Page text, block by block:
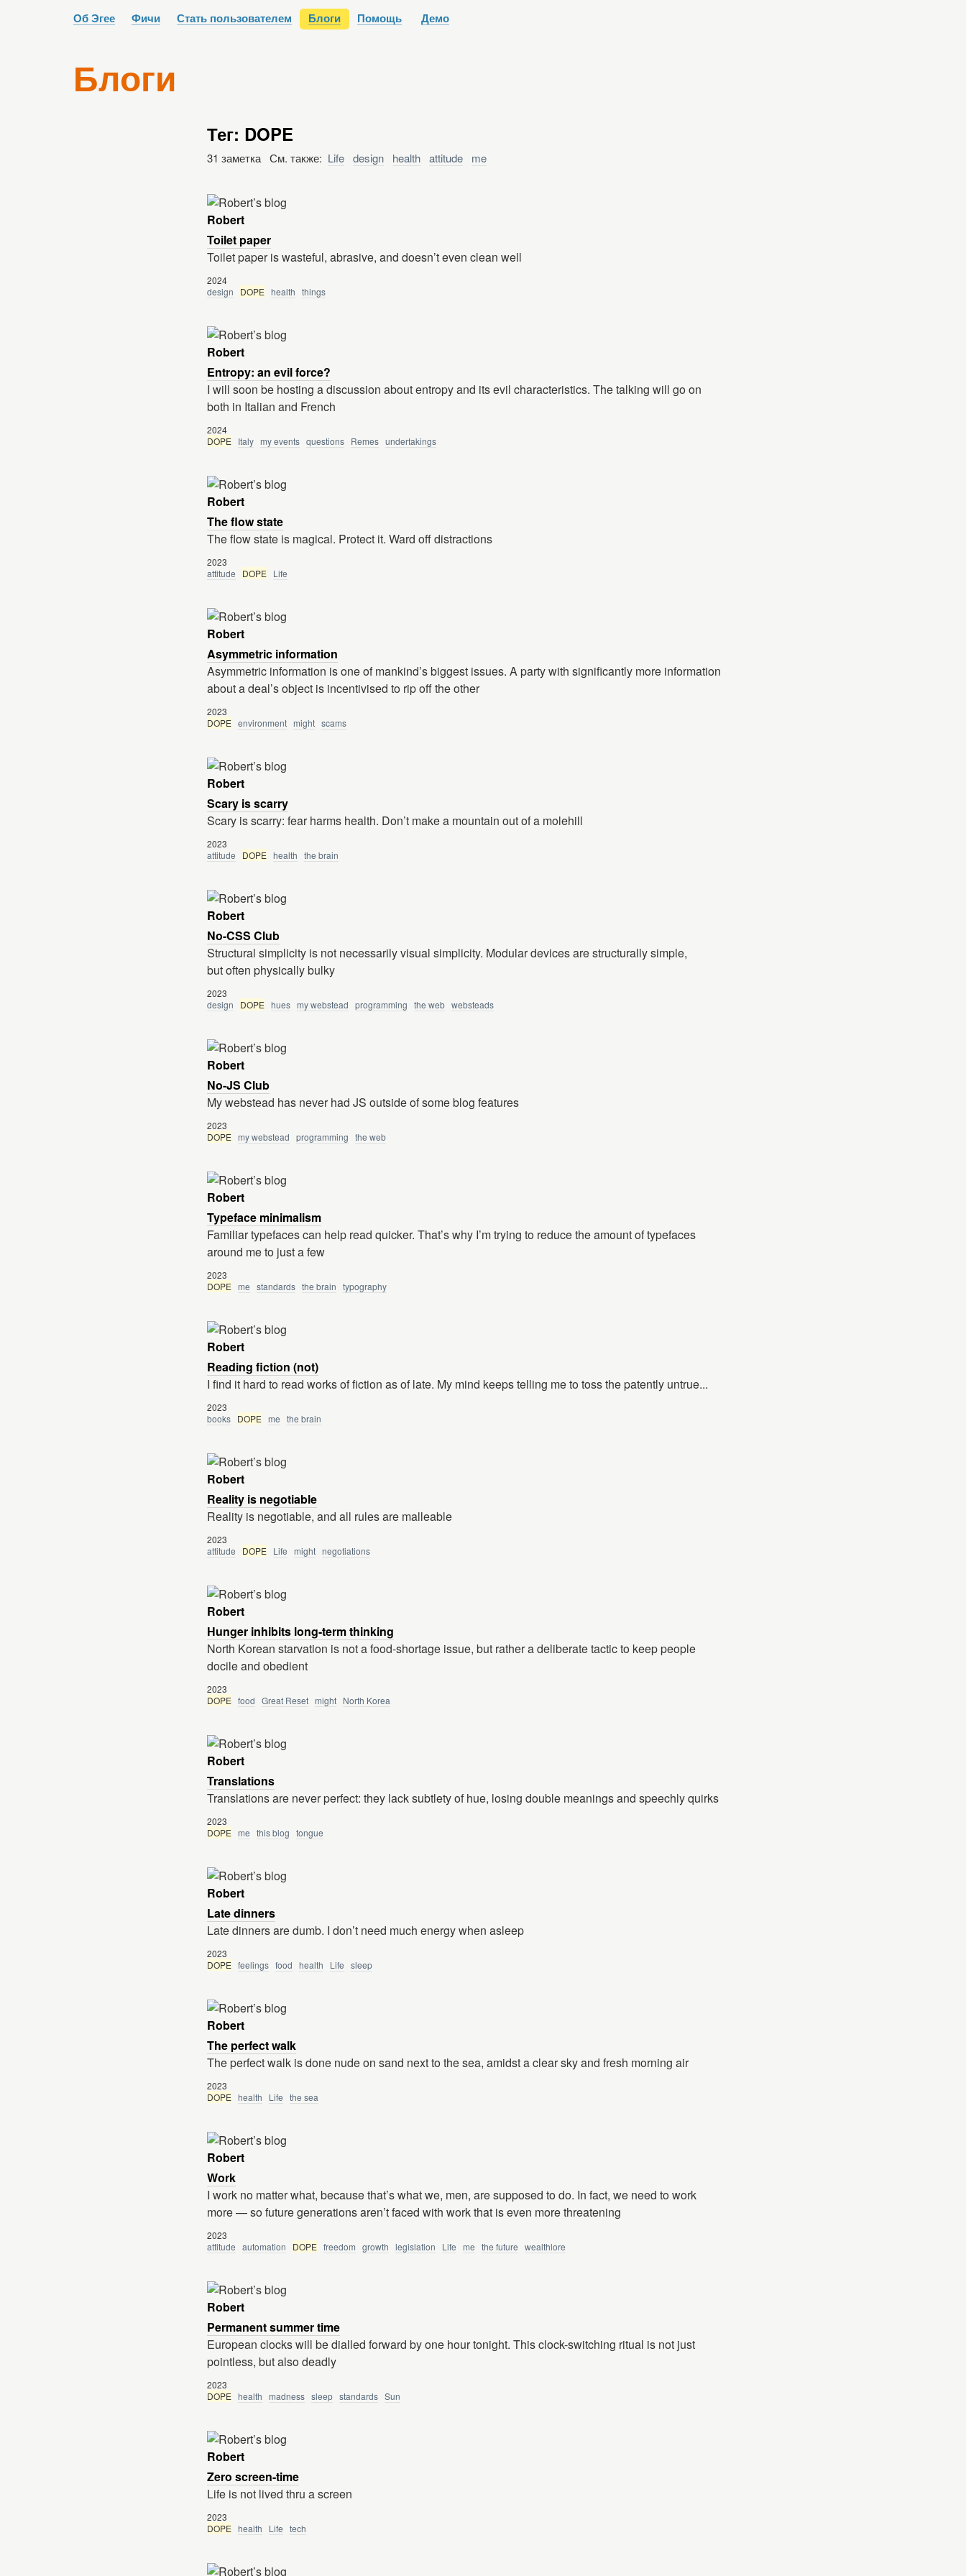
Об Эгее Фичи Стать пользователем Блоги Помощь Демо
Блоги
Тег: DOPE
31 заметка См. также: Life design health attitude me
Robert
Toilet paper
Toilet paper is wasteful, abrasive, and doesn’t even clean well
2024
design
DOPE health things
Robert
Entropy: an evil force?
I will soon be hosting a discussion about entropy and its evil characteristics. The talking will go on
both in Italian and French
2024
DOPE Italy my events questions Remes undertakings
Robert
The flow state
The flow state is magical. Protect it. Ward off distractions
2023
attitude
DOPE Life
Robert
Asymmetric information
Asymmetric information is one of mankind’s biggest issues. A party with significantly more information
about a deal’s object is incentivised to rip off the other
2023
DOPE environment might scams
Robert
Scary is scarry
Scary is scarry: fear harms health. Don’t make a mountain out of a molehill
2023
attitude
DOPE health the brain
Robert
No-CSS Club
Structural simplicity is not necessarily visual simplicity. Modular devices are structurally simple,
but often physically bulky
2023
design
DOPE hues my webstead programming the web websteads
Robert
No-JS Club
My webstead has never had JS outside of some blog features
2023
DOPE my webstead programming the web
Robert
Typeface minimalism
Familiar typefaces can help read quicker. That’s why I’m trying to reduce the amount of typefaces
around me to just a few
2023
DOPE me standards the brain typography
Robert
Reading fiction (not)
I find it hard to read works of fiction as of late. My mind keeps telling me to toss the patently untrue...
2023
books DOPE me the brain
Robert
Reality is negotiable
Reality is negotiable, and all rules are malleable
2023
attitude
DOPE Life might negotiations
Robert
Hunger inhibits long-term thinking
North Korean starvation is not a food-shortage issue, but rather a deliberate tactic to keep people
docile and obedient
2023
DOPE food Great Reset might North Korea
Robert
Translations
Translations are never perfect: they lack subtlety of hue, losing double meanings and speechly quirks
2023
DOPE me this blog tongue
Robert
Late dinners
Late dinners are dumb. I don’t need much energy when asleep
2023
DOPE feelings food health Life sleep
Robert
The perfect walk
The perfect walk is done nude on sand next to the sea, amidst a clear sky and fresh morning air
2023
DOPE health Life the sea
Robert
Work
I work no matter what, because that’s what we, men, are supposed to do. In fact, we need to work
more — so future generations aren’t faced with work that is even more threatening
2023
attitude automation DOPE freedom growth legislation Life me the future wealthlore
Robert
Permanent summer time
European clocks will be dialled forward by one hour tonight. This clock-switching ritual is not just
pointless, but also deadly
2023
DOPE health madness sleep standards Sun
Robert
Zero screen-time
Life is not lived thru a screen
2023
DOPE health Life tech